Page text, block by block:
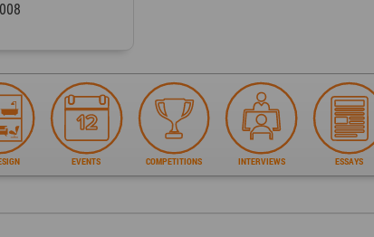
EVENTS COMPETITIONS INTERVIEWS ESSAYS